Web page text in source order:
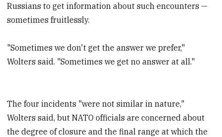
Russians to get information about such encounters —
sometimes fruitlessly.
"Sometimes we don't get the answer we prefer,"
Wolters said. "Sometimes we get no answer at all."
The four incidents "were not similar in nature,"
Wolters said, but NATO officials are concerned about
the degree of closure and the final range at which the